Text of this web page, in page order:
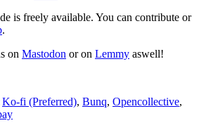
is freely available. You can contribute or
.
on Mastodon or on Lemmy aswell!
Ko-fi (Preferred), Bunq, Opencollective,